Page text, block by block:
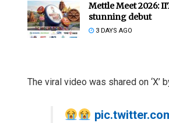
Mettle Meet 2026:
stunning debut
3 DAYS AGO
The viral video was shared on ‘X’